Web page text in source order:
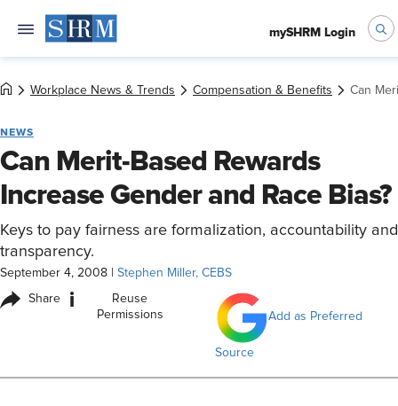
mySHRM Login
Workplace News & Trends Compensation & Benefits Can
NEWS
Can Merit-Based Rewards
Increase Gender and Race Bias?
Keys to pay fairness are formalization, accountability and
transparency.
September 4, 2008 Stephen Miller, CEBS
Share i
Reuse
Permissions
Add as Preferred
Source